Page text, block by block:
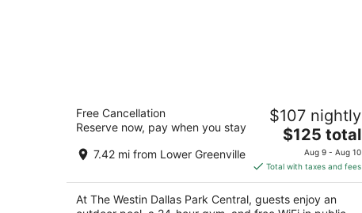
The Westin Dallas Park Central
out
12720 Merit Dr Dallas TX
Free Cancellation
Reserve now, pay when you stay
7.42 mi from Lower Greenville
$107 nightly
The
price
is
$125
total
$125 total
Aug 9 - Aug 10
Total with taxes and fees
At The Westin Dallas Park Central, guests enjoy an